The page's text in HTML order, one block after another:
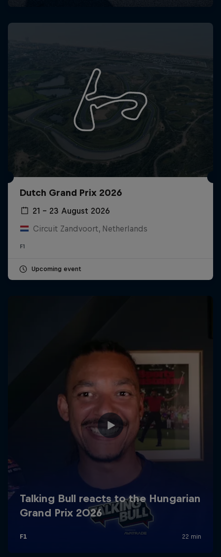
Dutch Grand Prix 2026
21 – 23 August 2026
Circuit Zandvoort, Netherlands
F1
Upcoming event